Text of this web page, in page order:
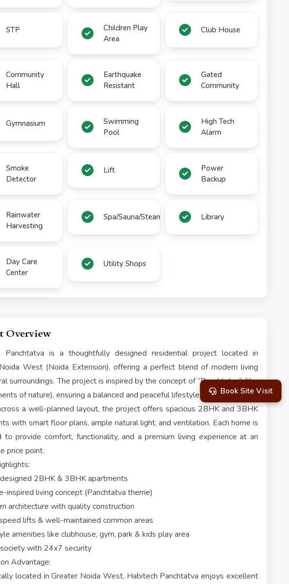
STP
Children Play
Area
Club House
Community
Hall
Earthquake
Resistant
Gated
Community
Gymnasium
Swimming
Pool
High Tech
Alarm
Smoke
Detector
Lift
Power
Backup
Rainwater
Harvesting
Spa/Sauna/Steam Library
Day Care
Center
Utility Shops
Overview
Panchtatva is a thoughtfully designed residential project located in
West (Noida Extension), offering a perfect blend of modern living
surroundings. The project is inspired by the concept of “Panchtatva” (the
of nature), ensuring a balanced and peaceful lifestyle for residents.
a well-planned layout, the project offers spacious 2BHK and 3BHK
with smart floor plans, ample natural light, and ventilation. Each home is
to provide comfort, functionality, and a premium living experience at an
price point.
2BHK & 3BHK apartments
inspired living concept (Panchtatva theme)
architecture with quality construction
lifts & well-maintained common areas
amenities like clubhouse, gym, park & kids play area
society with 24x7 security
Advantage:
located in Greater Noida West, Habitech Panchtatva enjoys excellent
Book Site Visit